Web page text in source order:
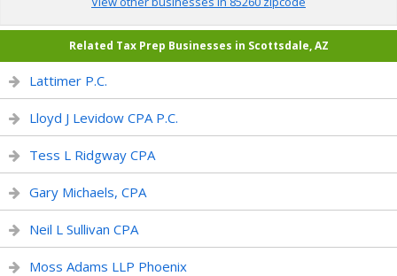
Related Tax Prep Businesses in Scottsdale, AZ
Lattimer P.C.
Lloyd J Levidow CPA P.C.
Tess L Ridgway CPA
Gary Michaels, CPA
Neil L Sullivan CPA
Moss Adams LLP Phoenix